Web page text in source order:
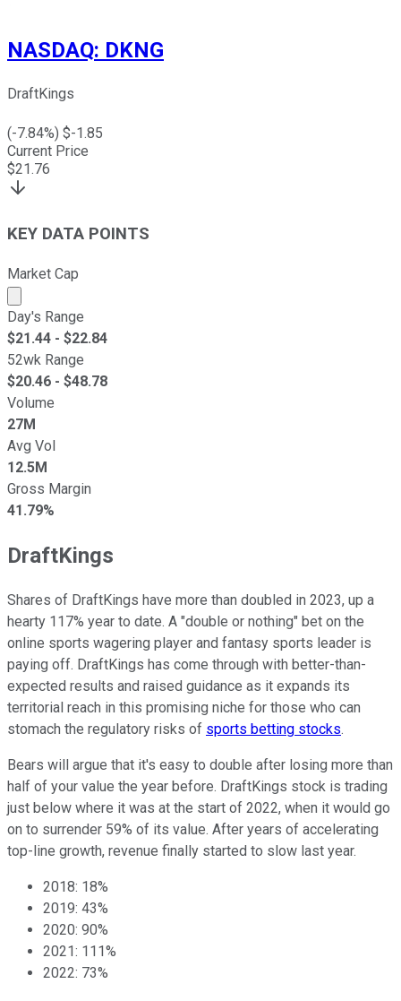
NASDAQ: DKNG
DraftKings
(-7.84%) $-1.85
Current Price
$21.76
KEY DATA POINTS
Market Cap
Market cap calculated using publicly traded shares
Day's Range
$21.44 - $22.84
52wk Range
$20.46 - $48.78
Volume
27M
Avg Vol
12.5M
Gross Margin
41.79%
DraftKings
Shares of DraftKings have more than doubled in 2023, up a
hearty 117% year to date. A "double or nothing" bet on the
online sports wagering player and fantasy sports leader is
paying off. DraftKings has come through with better-than-
expected results and raised guidance as it expands its
territorial reach in this promising niche for those who can
stomach the regulatory risks of sports betting stocks.
Bears will argue that it's easy to double after losing more than
half of your value the year before. DraftKings stock is trading
just below where it was at the start of 2022, when it would go
on to surrender 59% of its value. After years of accelerating
top-line growth, revenue finally started to slow last year.
2018: 18%
2019: 43%
2020: 90%
2021: 111%
2022: 73%